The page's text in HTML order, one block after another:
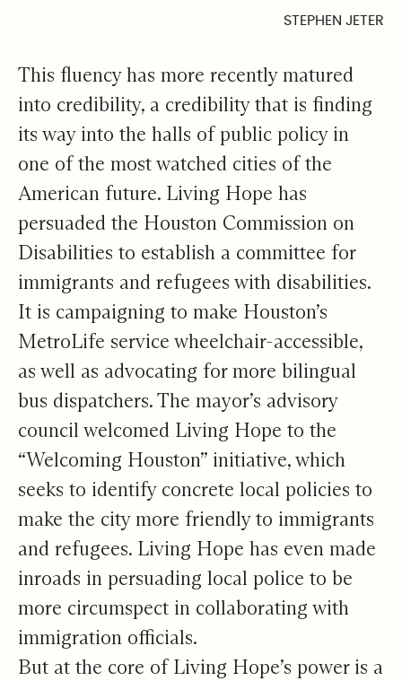
STEPHEN JETER
This fluency has more recently matured
into credibility, a credibility that is finding
its way into the halls of public policy in
one of the most watched cities of the
American future. Living Hope has
persuaded the Houston Commission on
Disabilities to establish a committee for
immigrants and refugees with disabilities.
It is campaigning to make Houston’s
MetroLife service wheelchair-accessible,
as well as advocating for more bilingual
bus dispatchers. The mayor’s advisory
council welcomed Living Hope to the
“Welcoming Houston” initiative, which
seeks to identify concrete local policies to
make the city more friendly to immigrants
and refugees. Living Hope has even made
inroads in persuading local police to be
more circumspect in collaborating with
immigration officials.
But at the core of Living Hope’s power is a